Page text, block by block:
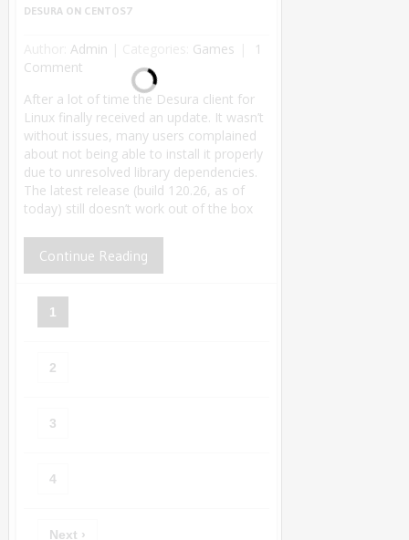
DESURA ON CENTOS7
Author:Admin Games
1
Comment
After a lot of time the Desura client for
Linux finally received an update. It wasn’t
without issues, many users complained
about not being able to install it properly
due to unresolved library dependencies.
The latest release (build 120.26, as of
today) still doesn’t work out of the box
Continue Reading
1
2
3
4
Next ›